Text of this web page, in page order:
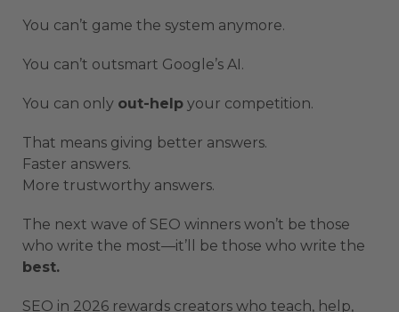
You can’t game the system anymore.
You can’t outsmart Google’s AI.
You can only out-help your competition.
That means giving better answers.
Faster answers.
More trustworthy answers.
The next wave of SEO winners won’t be those
who write the most—it’ll be those who write the
best.
SEO in 2026 rewards creators who teach, help,